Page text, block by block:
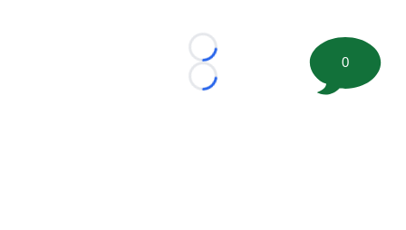
Loading...
Loading...
0